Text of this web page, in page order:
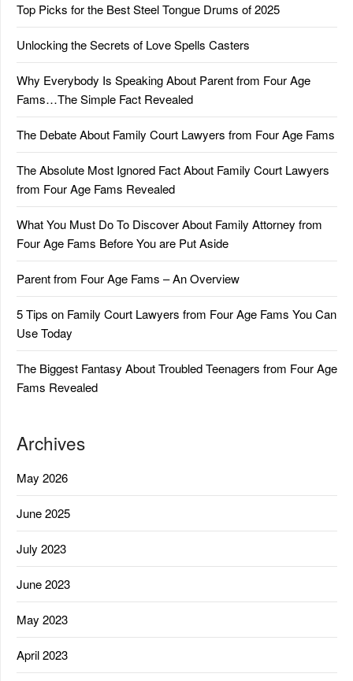
Top Picks for the Best Steel Tongue Drums of 2025
Unlocking the Secrets of Love Spells Casters
Why Everybody Is Speaking About Parent from Four Age
Fams…The Simple Fact Revealed
The Debate About Family Court Lawyers from Four Age Fams
The Absolute Most Ignored Fact About Family Court Lawyers
from Four Age Fams Revealed
What You Must Do To Discover About Family Attorney from
Four Age Fams Before You are Put Aside
Parent from Four Age Fams – An Overview
5 Tips on Family Court Lawyers from Four Age Fams You Can
Use Today
The Biggest Fantasy About Troubled Teenagers from Four Age
Fams Revealed
Archives
May 2026
June 2025
July 2023
June 2023
May 2023
April 2023